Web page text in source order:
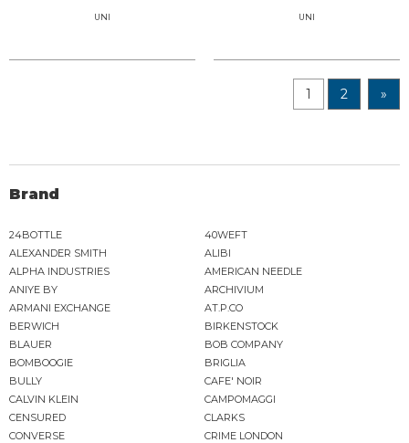
UNI UNI
1 2 »
Brand
24BOTTLE
40WEFT
ALEXANDER SMITH
ALIBI
ALPHA INDUSTRIES
AMERICAN NEEDLE
ANIYE BY
ARCHIVIUM
ARMANI EXCHANGE
AT.P.CO
BERWICH
BIRKENSTOCK
BLAUER
BOB COMPANY
BOMBOOGIE
BRIGLIA
BULLY
CAFE' NOIR
CALVIN KLEIN
CAMPOMAGGI
CENSURED
CLARKS
CONVERSE
CRIME LONDON